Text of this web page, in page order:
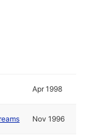
Apr 1998
Nov 1996